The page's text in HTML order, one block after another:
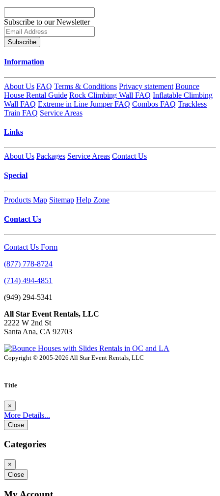
Subscribe to our Newsletter
Subscribe
Information
About Us FAQ Terms & Conditions Privacy statement Bounce
House Rental Guide Rock Climbing Wall FAQ Inflatable Climbing
Wall FAQ Extreme in Line Jumper FAQ Combos FAQ Trackless
Train FAQ Service Areas
Links
About Us Packages Service Areas Contact Us
Special
Products Map Sitemap Help Zone
Contact Us
Contact Us Form
(877) 778-8724
(714) 494-4851
(949) 294-5341
All Star Event Rentals, LLC
2222 W 2nd St
Santa Ana, CA 92703
Copyright © 2005-2026 All Star Event Rentals, LLC
Title
×
More Details...
Close
Categories
×
Close